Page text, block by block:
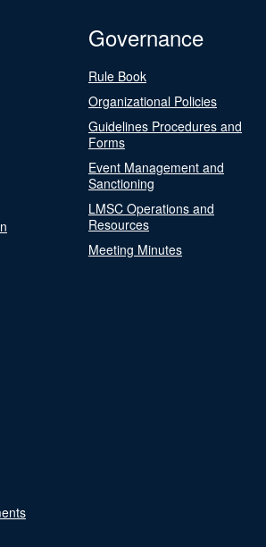
Governance
Rule Book
Organizational Policies
Guidelines Procedures and
Forms
Event Management and
Sanctioning
LMSC Operations and
Resources
Meeting Minutes